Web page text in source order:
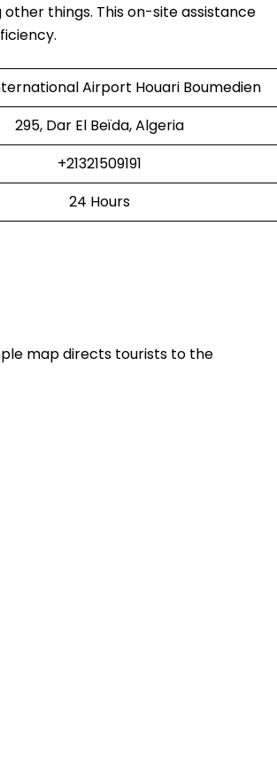
things. This on-site assistance
Airport Houari Boumedien
295, Dar El Beïda, Algeria
+21321509191
24 Hours
map directs tourists to the